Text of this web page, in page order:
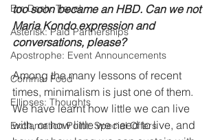
Em Dash: Travel
Asterisk: Paid Partnerships
Apostrophe: Event Announcements
Comma: Food
Ellipses: Thoughts
Exclamation Point: Special Offers
too soon became an HBD. Can we not
Maria Kondo expression and
conversations, please?
Among the many lessons of recent
times, minimalism is just one of them.
We have learnt how little we can live
with, or how little we need to live, and